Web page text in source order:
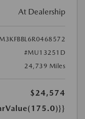
At Dealership
#MU13251D
24,739 Miles
$24,574